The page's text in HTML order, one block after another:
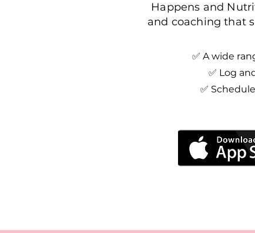
Happens and
and coaching that
✅ A wide
✅ Log
✅